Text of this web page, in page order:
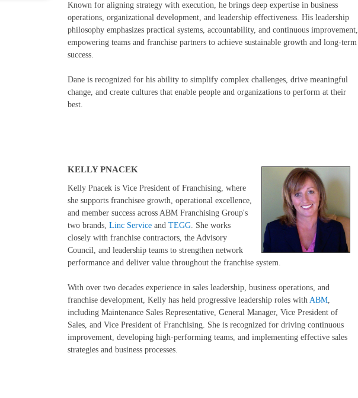
Known for aligning strategy with execution, he brings deep expertise in business
operations, organizational development, and leadership effectiveness. His leadership
philosophy emphasizes practical systems, accountability, and continuous improvement,
empowering teams and franchise partners to achieve sustainable growth and long-term
success.
Dane is recognized for his ability to simplify complex challenges, drive meaningful
change, and create cultures that enable people and organizations to perform at their
best.
KELLY PNACEK
Kelly Pnacek is Vice President of Franchising, where
she supports franchisee growth, operational excellence,
and member success across ABM Franchising Group's
two brands, Linc Service and TEGG. She works
closely with franchise contractors, the Advisory
Council, and leadership teams to strengthen network
performance and deliver value throughout the franchise system.
With over two decades experience in sales leadership, business operations, and
franchise development, Kelly has held progressive leadership roles with ABM,
including Maintenance Sales Representative, General Manager, Vice President of
Sales, and Vice President of Franchising. She is recognized for driving continuous
improvement, developing high-performing teams, and implementing effective sales
strategies and business processes.